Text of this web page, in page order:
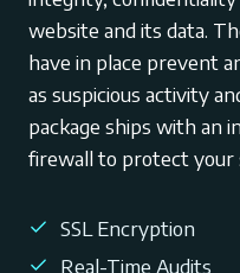
website and its data.
have in place prevent
as suspicious activity
package ships with an
firewall to protect your
SSL Encryption
Real-Time Audits